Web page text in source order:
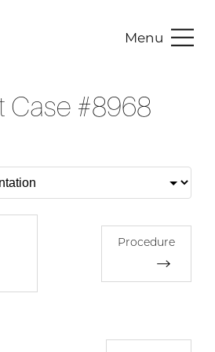
Menu
Case #8968
Procedure